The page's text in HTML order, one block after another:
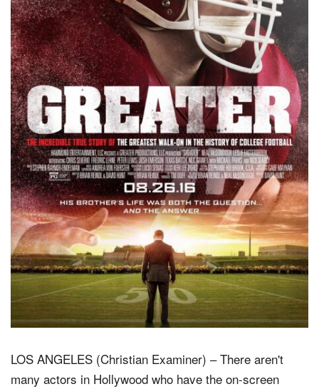
LOS ANGELES (Christian Examiner) – There aren't
many actors in Hollywood who have the on-screen